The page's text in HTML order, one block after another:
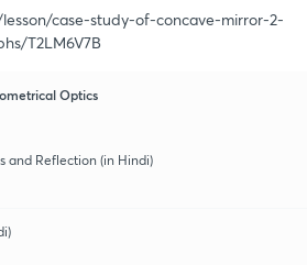
case-study-of-concave-mirror-2-
T2LM6V7B
Optics
and Reflection (in Hindi)